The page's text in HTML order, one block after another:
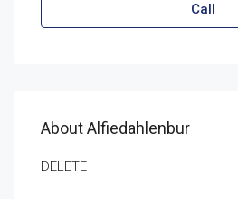
Call
About Alfiedahlenbur
DELETE